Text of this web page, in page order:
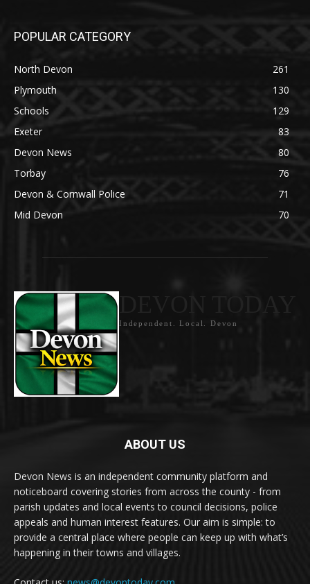
POPULAR CATEGORY
North Devon
261
Plymouth
130
Schools
129
Exeter
83
Devon News
80
Torbay
76
Devon & Cornwall Police
71
Mid Devon
70
Independent. Local. Devon
ABOUT US
Devon News is an independent community platform and
noticeboard covering stories from across the county - from
parish updates and local events to council decisions, police
appeals and human interest features. Our aim is simple: to
provide a central place where people can keep up with what’s
happening in their towns and villages.